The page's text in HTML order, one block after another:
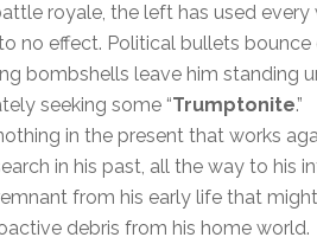
royale, the left has used every
no effect. Political bullets bounce
bombshells leave him standing
seeking some “Trumptonite.”
in the present that works
in his past, all the way to his
from his early life that
debris from his home world.